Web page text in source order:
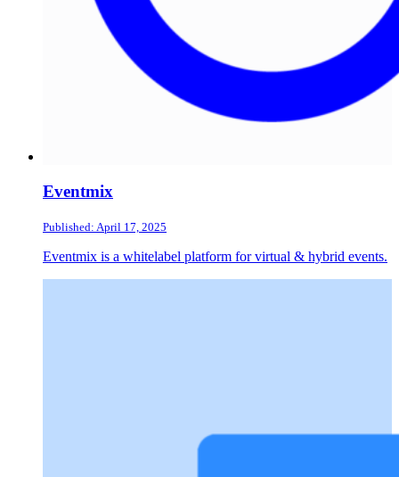
Eventmix
Published: April 17, 2025
Eventmix is a whitelabel platform for virtual & hybrid events.